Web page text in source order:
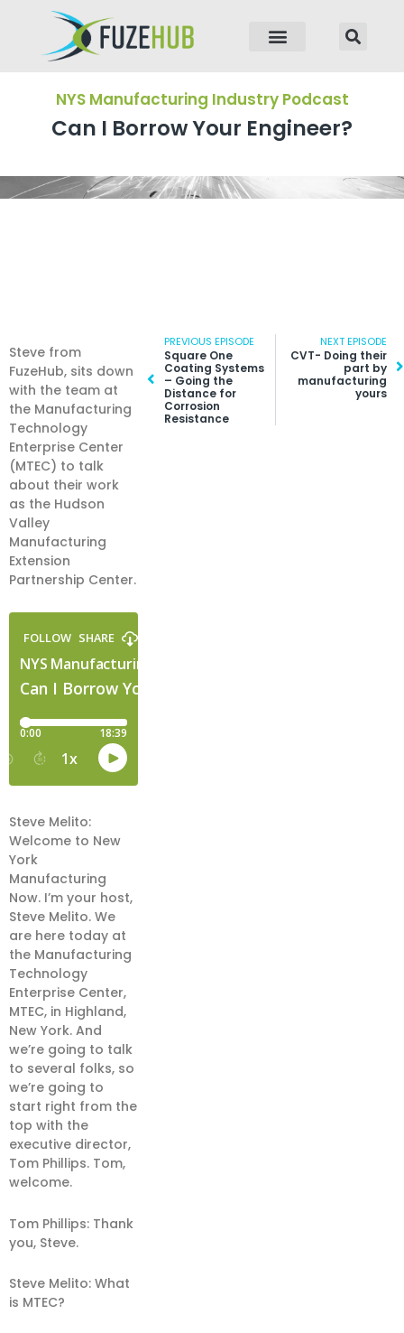
NYS Manufacturing Industry Podcast
Can I Borrow Your Engineer?
Steve from
FuzeHub, sits down
with the team at
the Manufacturing
Technology
Enterprise Center
(MTEC) to talk
about their work
as the Hudson
Valley
Manufacturing
Extension
Partnership Center.
Steve Melito:
Welcome to New
York
Manufacturing
Now. I’m your host,
Steve Melito. We
are here today at
the Manufacturing
Technology
Enterprise Center,
MTEC, in Highland,
New York. And
we’re going to talk
to several folks, so
we’re going to
start right from the
top with the
executive director,
Tom Phillips. Tom,
welcome.
Tom Phillips: Thank
you, Steve.
Steve Melito: What
is MTEC?
Prev
PREVIOUS EPISODE
Square One
Coating Systems
– Going the
Distance for
Corrosion
Resistance
NEXT EPISODE
CVT- Doing their
part by
manufacturing
yours